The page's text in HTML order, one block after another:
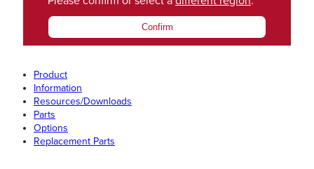
Confirm
Product
Information
Resources/Downloads
Parts
Options
Replacement Parts